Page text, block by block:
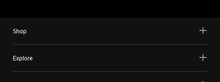
Shop
Explore